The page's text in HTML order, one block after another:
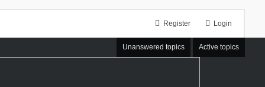
Login
Register
Unanswered topics Active topics